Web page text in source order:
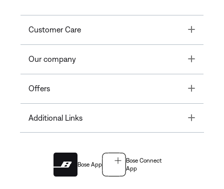
Customer Care Toggle
Our company Toggle
Offers Toggle
Additional Links Toggle
Bose App
Bose Connect
App